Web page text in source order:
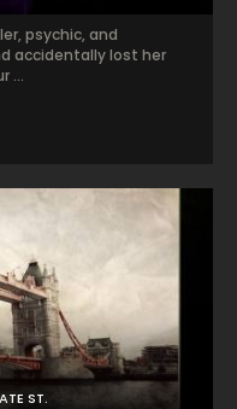
psychic, and
accidentally lost her
...
ST.